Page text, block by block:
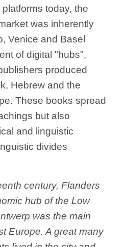
today, the
was inherently
Venice and Basel
of digital "hubs",
produced
Hebrew and the
These books spread
but also
and linguistic
divides
century, Flanders
hub of the Low
was the main
Europe. A great many